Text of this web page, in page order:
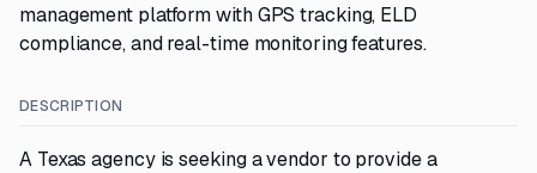
management platform with GPS tracking, ELD
compliance, and real-time monitoring features.
DESCRIPTION
A Texas agency is seeking a vendor to provide a